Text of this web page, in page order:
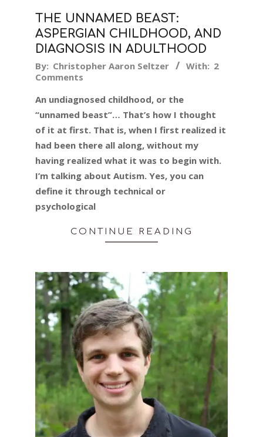
THE UNNAMED BEAST:
ASPERGIAN CHILDHOOD, AND
DIAGNOSIS IN ADULTHOOD
2016-
02-
16
By: Christopher Aaron Seltzer With: 2
Comments
An undiagnosed childhood, or the
“unnamed beast”… That’s how I thought
of it at first. That is, when I first realized it
had been there all along, without my
having realized what it was to begin with.
I’m talking about Autism. Yes, you can
define it through technical or
psychological
CONTINUE READING